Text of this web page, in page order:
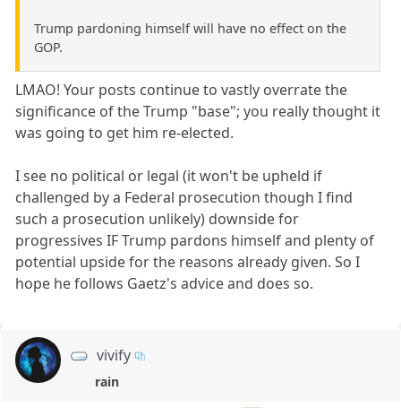
Trump pardoning himself will have no effect on the
GOP.
LMAO! Your posts continue to vastly overrate the
significance of the Trump "base"; you really thought it
was going to get him re-elected.
I see no political or legal (it won't be upheld if
challenged by a Federal prosecution though I find
such a prosecution unlikely) downside for
progressives IF Trump pardons himself and plenty of
potential upside for the reasons already given. So I
hope he follows Gaetz's advice and does so.
vivify
rain